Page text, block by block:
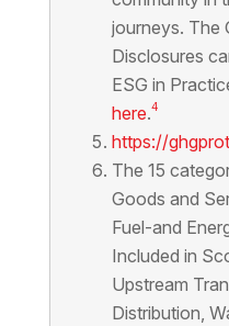
journeys. The
Disclosures
ESG in
here.4
https://
The 15
Goods and
Fuel-and
Included in
Upstream
Distribution,